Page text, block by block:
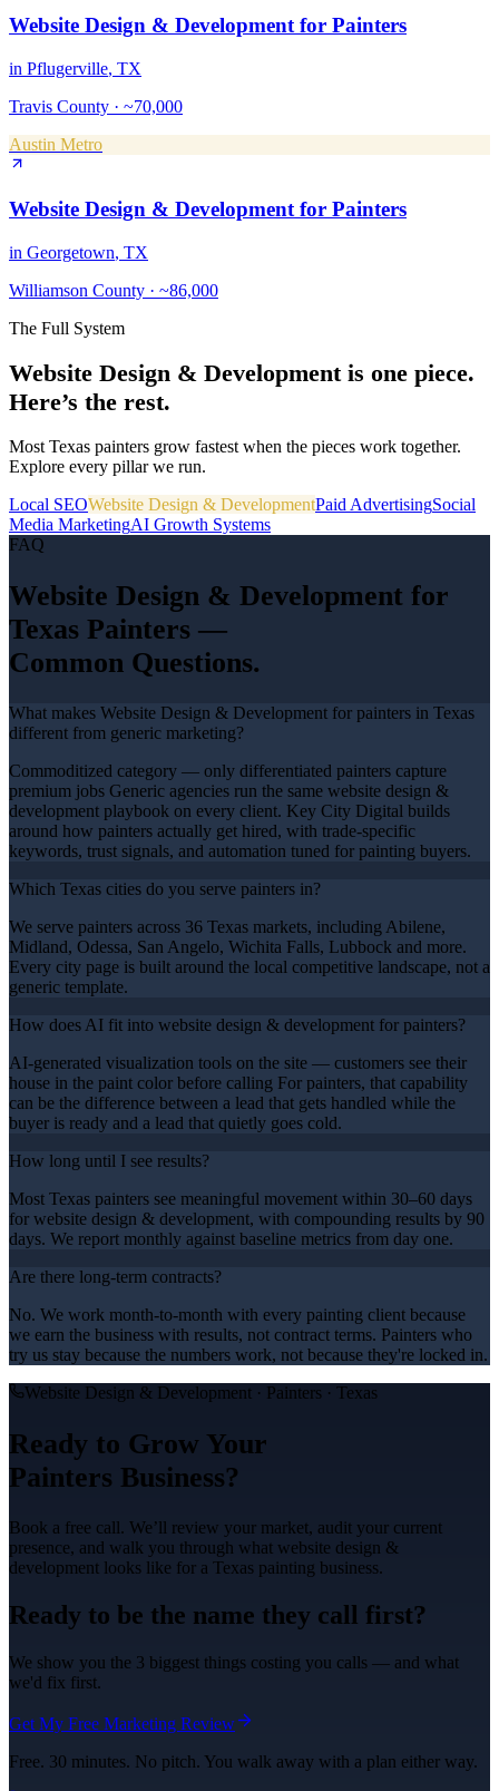
Website Design & Developmentfor Painters
in Pflugerville, TX
Travis County · ~70,000
Austin Metro
Website Design & Development for Painters
in Georgetown, TX
Williamson County · ~86,000
The Full System
Website Design & Developmentis one piece.
Here’s the rest.
Most Texas painters grow fastest when the pieces work together.
Explore every pillar we run.
Local SEOWebsite Design & DevelopmentPaid AdvertisingSocial
Media MarketingAI Growth Systems
FAQ
Website Design & Development for
Texas Painters —
Common Questions.
What makes Website Design & Development for painters in Texas
different from generic marketing?
Commoditized category — only differentiated painters capture
premium jobs Generic agencies run the same website design &
development playbook on every client. Key City Digital builds
around how painters actually get hired, with trade-specific
keywords, trust signals, and automation tuned for painting buyers.
Which Texas cities do you serve painters in?
We serve painters across 36 Texas markets, including Abilene,
Midland, Odessa, San Angelo, Wichita Falls, Lubbock and more.
Every city page is built around the local competitive landscape, not a
generic template.
How does AI fit into website design & development for painters?
AI-generated visualization tools on the site — customers see their
house in the paint color before calling For painters, that capability
can be the difference between a lead that gets handled while the
buyer is ready and a lead that quietly goes cold.
How long until I see results?
Most Texas painters see meaningful movement within 30–60 days
for website design & development, with compounding results by 90
days. We report monthly against baseline metrics from day one.
Are there long-term contracts?
No. We work month-to-month with every painting client because
we earn the business with results, not contract terms. Painters who
try us stay because the numbers work, not because they're locked in.
Website Design & Development · Painters · Texas
Ready to Grow Your
Painters Business?
Book a free call. We’ll review your market, audit your current
presence, and walk you through what website design &
development looks like for a Texas painting business.
Ready to be the name they call first?
We show you the 3 biggest things costing you calls — and what
we'd fix first.
Get My Free Marketing Review
Free. 30 minutes. No pitch. You walk away with a plan either way.